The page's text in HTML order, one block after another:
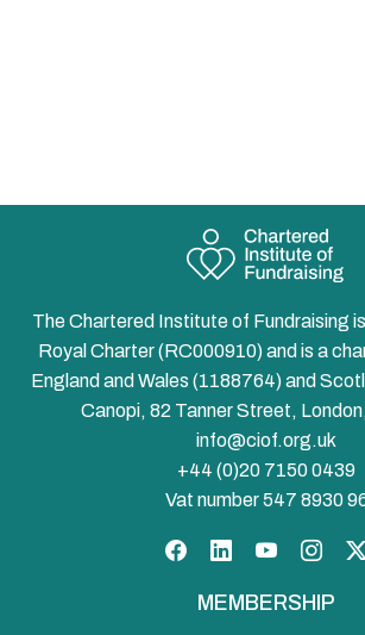
The Chartered Institute of Fundraising
Royal Charter (RC000910) and is a
England and Wales (1188764) and
Canopi, 82 Tanner Street,
info@ciof.org.uk
+44 (0)20 7150 0439
Vat number 547 8930
MEMBERSHIP
Facebook
LinkedInYouTube